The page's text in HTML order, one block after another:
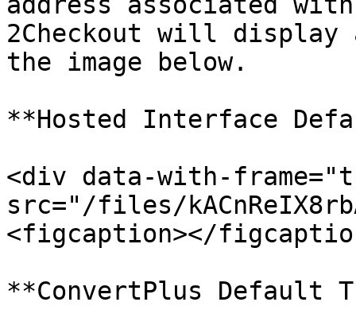
2Checkout will display
the image below.
**Hosted Interface
<div data-with-
src="/files/
<figcaption></
**ConvertPlus Default